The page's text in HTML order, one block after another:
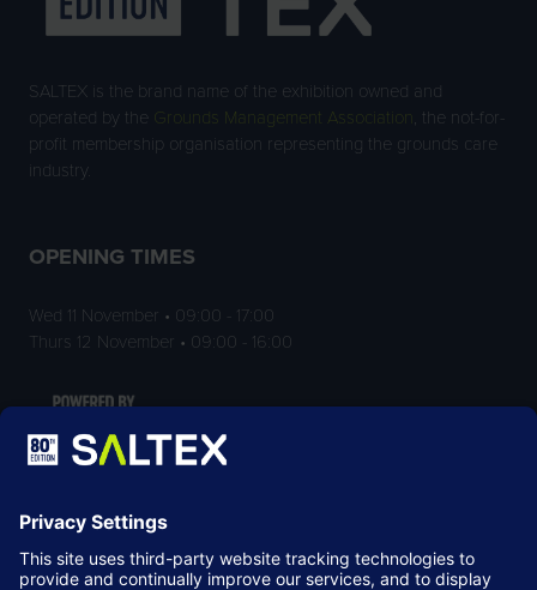
SALTEX is the brand name of the exhibition owned and
operated by the
Grounds Management Association , the not-for-
profit membership organisation representing the grounds care
industry.
OPENING TIMES
Wed 11 November • 09:00 - 17:00
Thurs 12 November • 09:00 - 16:00